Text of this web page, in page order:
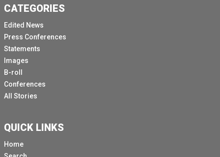
CATEGORIES
Edited News
Press Conferences
Statements
Images
B-roll
Conferences
All Stories
QUICK LINKS
Home